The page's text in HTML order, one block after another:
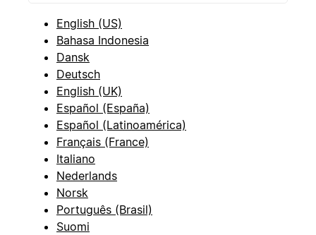
English (US)
Bahasa Indonesia
Dansk
Deutsch
English (UK)
Español (España)
Español (Latinoamérica)
Français (France)
Italiano
Nederlands
Norsk
Português (Brasil)
Suomi